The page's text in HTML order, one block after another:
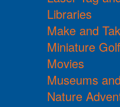
Libraries
Make and
Miniature Golf
Movies
Museums
Nature